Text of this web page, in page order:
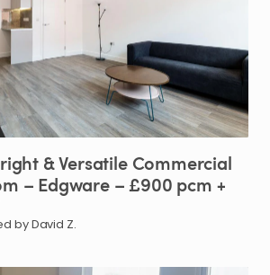
&Versatile Commercial
– Edgware –£900 pcm +
by David Z.